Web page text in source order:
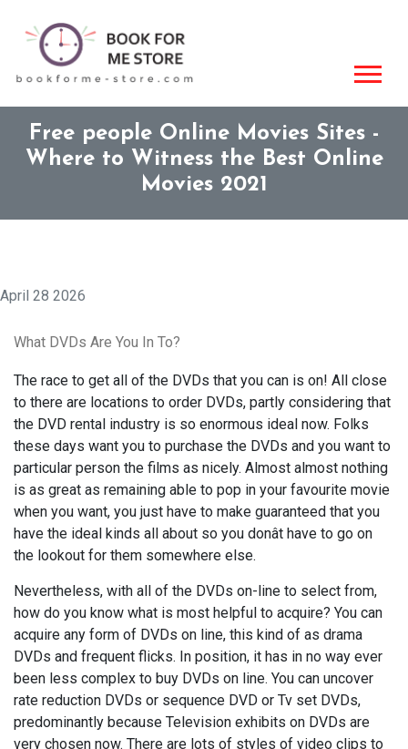
Free people Online Movies Sites -
Where to Witness the Best Online
Movies 2021
April 28 2026
What DVDs Are You In To?
The race to get all of the DVDs that you can is on! All close
to there are locations to order DVDs, partly considering that
the DVD rental industry is so enormous ideal now. Folks
these days want you to purchase the DVDs and you want to
particular person the films as nicely. Almost almost nothing
is as great as remaining able to pop in your favourite movie
when you want, you just have to make guaranteed that you
have the ideal kinds all about so you donât have to go on
the lookout for them somewhere else.
Nevertheless, with all of the DVDs on-line to select from,
how do you know what is most helpful to acquire? You can
acquire any form of DVDs on line, this kind of as drama
DVDs and frequent flicks. In position, it has in no way ever
been less complex to buy DVDs on line. You can uncover
rate reduction DVDs or sequence DVD or Tv set DVDs,
predominantly because Television exhibits on DVDs are
very chosen now. There are lots of styles of video clips to